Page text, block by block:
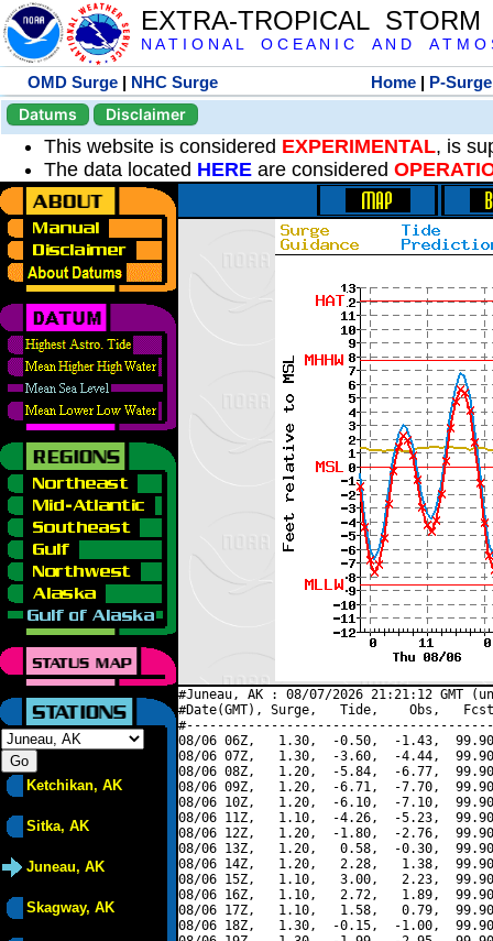
EXTRA-TROPICAL
N A T I O N A L O C E A N I C A N D A T M O
OMD Surge | NHC Surge Home | P-Surge
Datums
Disclaimer
This website is considered EXPERIMENTAL, is
The data located HERE are considered
Ketchikan, AK
Sitka, AK
Juneau, AK
Skagway, AK
#Juneau, AK : 08/07/2026 21:21:12 GMT
#Date(GMT), Surge,   Tide,    Obs,   Fcst,
08/06 06Z,   1.30,  -0.50,  -1.43,
08/06 07Z,   1.30,  -3.60,  -4.44,
08/06 08Z,   1.20,  -5.84,  -6.77,
08/06 09Z,   1.20,  -6.71,  -7.70,
08/06 10Z,   1.20,  -6.10,  -7.10,
08/06 11Z,   1.10,  -4.26,  -5.23,
08/06 12Z,   1.20,  -1.80,  -2.76,
08/06 13Z,   1.20,   0.58,  -0.30,
08/06 14Z,   1.20,   2.28,   1.38,
08/06 15Z,   1.10,   3.00,   2.23,
08/06 16Z,   1.10,   2.72,   1.89,
08/06 17Z,   1.10,   1.58,   0.79,
08/06 18Z,   1.30,  -0.15,  -1.00,